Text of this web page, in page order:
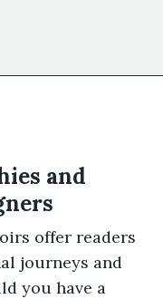
and
offer readers
journeys and
you have a